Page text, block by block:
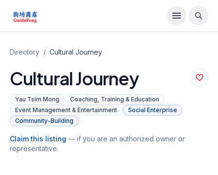
Directory / Cultural Journey
Cultural Journey
Yau Tsim Mong
Coaching, Training & Education
Event Management & Entertainment
Social Enterprise
Community-Building
Claim this listing — if you are an authorized owner or
representative.